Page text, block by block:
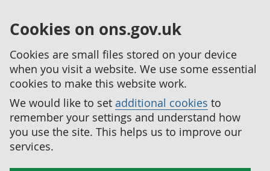
Cookies on ons.gov.uk
Cookies are small files stored on your device
when you visit a website. We use some essential
cookies to make this website work.
We would like to set additional cookies to
remember your settings and understand how
you use the site. This helps us to improve our
services.